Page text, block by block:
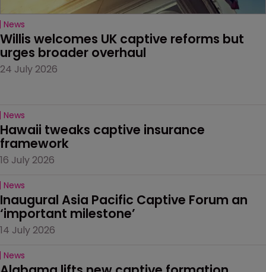
News
Willis welcomes UK captive reforms but
urges broader overhaul
24 July 2026
News
Hawaii tweaks captive insurance
framework
16 July 2026
News
Inaugural Asia Pacific Captive Forum an
‘important milestone’
14 July 2026
News